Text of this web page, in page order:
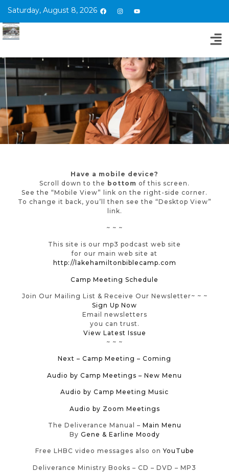
Saturday, August 8, 2026
Have a mobile device?
Scroll down to the bottom of this screen.
See the “Mobile View” link on the right-side corner.
To change it back, you’ll then see the “Desktop View”
link.
~ ~ ~
This site is our mp3 podcast web site
for our main web site at
http://lakehamiltonbiblecamp.com
Camp Meeting Schedule
Join Our Mailing List & Receive Our Newsletter~ ~ ~
Sign Up Now
Email newsletters
you can trust.
View Latest Issue
~ ~ ~
Next – Camp Meeting – Coming
Audio by Camp Meetings – New Menu
Audio by Camp Meeting Music
Audio by Zoom Meetings
The Deliverance Manual – Main Menu
By Gene & Earline Moody
Free LHBC video messages also onYouTube
Deliverance Ministry Books – CD – DVD – MP3